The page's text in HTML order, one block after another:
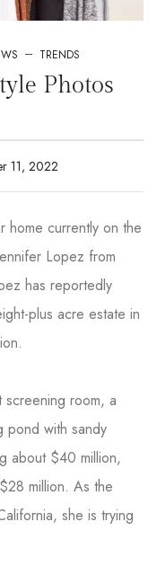
TRENDS
Photos
11, 2022
home currently on the
Lopez from
has reportedly
plus acre estate in
room, a
pond with sandy
about $40 million,
million. As the
she is trying